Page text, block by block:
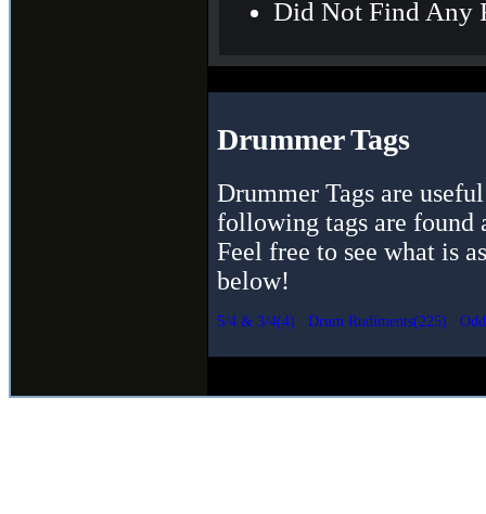
Did Not Find Any
Drummer Tags
Drummer Tags are
following tags are found
Feel free to see what is
below!
5/4 & 3/4(4) Drum Rudiments(225)